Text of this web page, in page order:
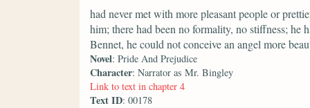
had never met with more pleasant people or
him; there had been no formality, no stiffness; he
Bennet, he could not conceive an angel more
Novel: Pride And Prejudice
Character: Narrator as Mr. Bingley
Link to text in chapter 4
Text ID: 00178